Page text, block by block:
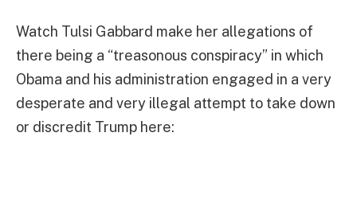
Watch Tulsi Gabbard make her allegations of
there being a “treasonous conspiracy” in which
Obama and his administration engaged in a very
desperate and very illegal attempt to take down
or discredit Trump here: